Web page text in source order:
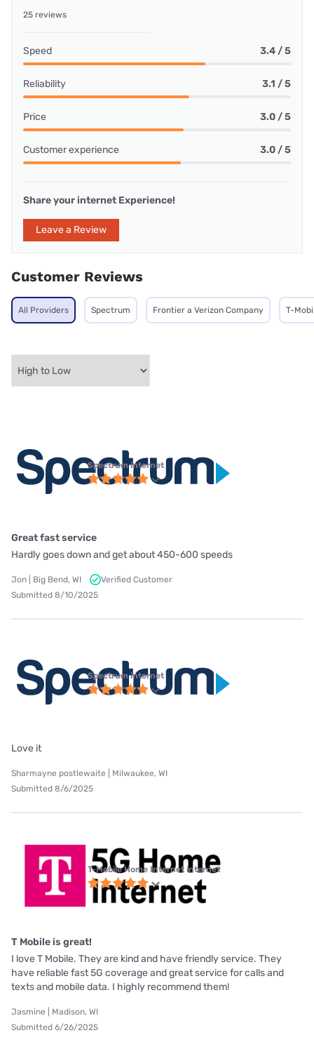
25 reviews
Speed 3.4 / 5
Reliability 3.1 / 5
Price 3.0 / 5
Customer experience 3.0 / 5
Share your internet Experience!
Leave a Review
Customer Reviews
All Providers Spectrum Frontier a Verizon Company T-
Spectrum internet
Great fast service
Hardly goes down and get about 450-600 speeds
Jon | Big Bend, WI
Verified Customer
Submitted 8/10/2025
Spectrum internet
Love it
Sharmayne postlewaite | Milwaukee, WI
Submitted 8/6/2025
T-Mobile Home Internet internet
T Mobile is great!
I love T Mobile. They are kind and have friendly service. They
have reliable fast 5G coverage and great service for calls and
texts and mobile data. I highly recommend them!
Jasmine | Madison, WI
Submitted 6/26/2025